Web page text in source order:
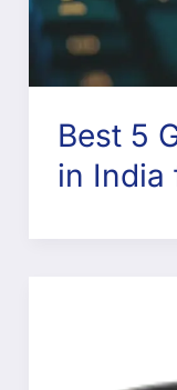
Best 5
in India